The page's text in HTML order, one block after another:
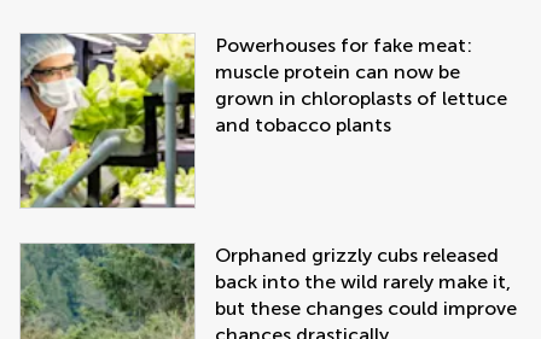
Powerhouses for fake meat:
muscle protein can now be
grown in chloroplasts of lettuce
and tobacco plants
Orphaned grizzly cubs released
back into the wild rarely make it,
but these changes could improve